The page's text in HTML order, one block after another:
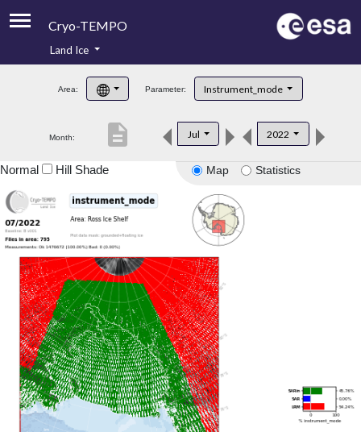
Cryo-TEMPO
Product Handbook
Product Downloads
Land Ice
Area: Parameter: Instrument_mode
Month: Jul 2022
description
Map Statistics
Normal Hill Shade